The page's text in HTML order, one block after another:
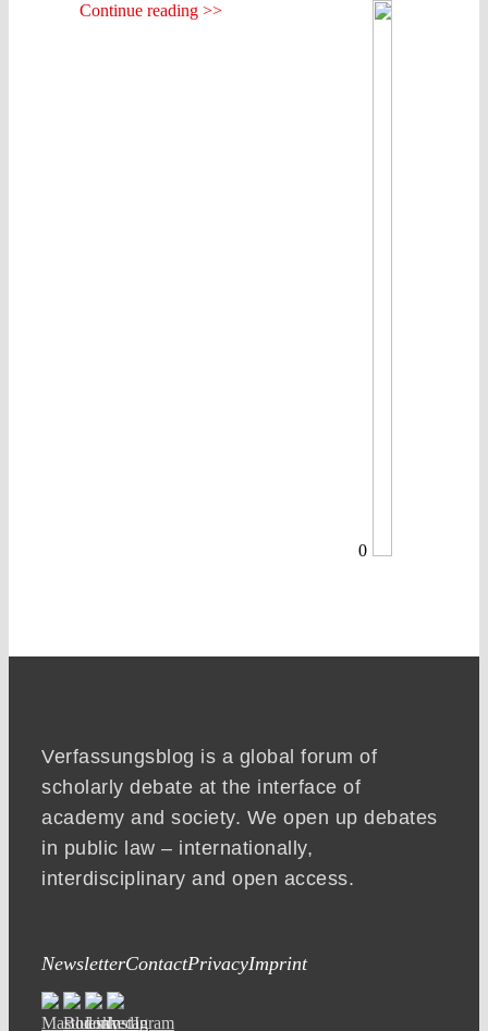
Continue reading >>
0
Verfassungsblog is a global forum of
scholarly debate at the interface of
academy and society. We open up debates
in public law – internationally,
interdisciplinary and open access.
NewsletterContactPrivacyImprint